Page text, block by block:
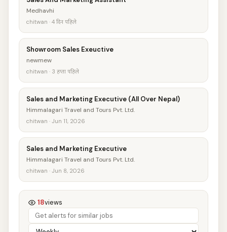
Medhavhi
chitwan · 4 दिन पहिले
Showroom Sales Exeuctive
newmew
chitwan · 3 हप्ता पहिले
Sales and Marketing Executive (All Over Nepal)
Himmalagari Travel and Tours Pvt. Ltd.
chitwan · Jun 11, 2026
Sales and Marketing Executive
Himmalagari Travel and Tours Pvt. Ltd.
chitwan · Jun 8, 2026
18views